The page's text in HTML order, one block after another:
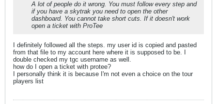
A lot of people do it wrong. You must follow every step and
if you have a skytrak you need to open the other
dashboard. You cannot take short cuts. If it doesn't work
open a ticket with ProTee
I definitely followed all the steps. my user id is copied and pasted
from that file to my account here where it is supposed to be. I
double checked my tgc username as well.
how do I open a ticket with protee?
I personally think it is because I'm not even a choice on the tour
players list